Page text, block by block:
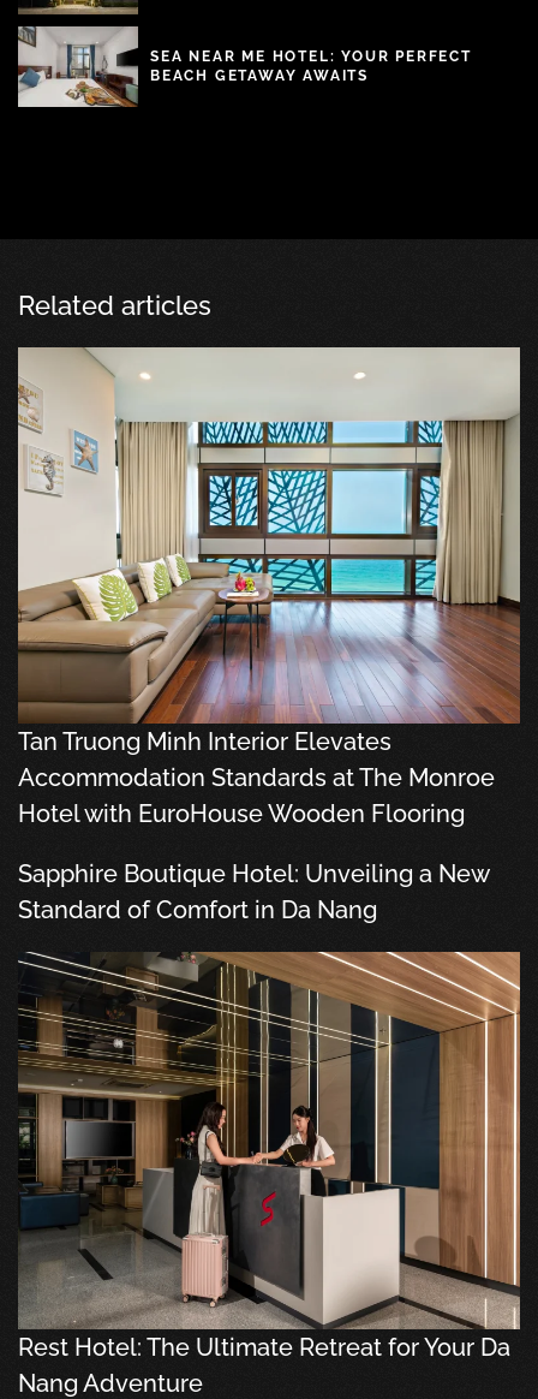
SEA NEAR ME HOTEL: YOUR PERFECT
BEACH GETAWAY AWAITS
Related articles
Tan Truong Minh Interior Elevates
Accommodation Standards at The Monroe
Hotel with EuroHouse Wooden Flooring
Sapphire Boutique Hotel: Unveiling a New
Standard of Comfort in Da Nang
Rest Hotel: The Ultimate Retreat for Your Da
Nang Adventure